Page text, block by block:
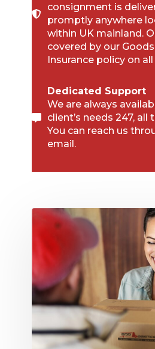
consignment is
promptly anywhere
within UK mainland.
covered by our
Insurance policy on
Dedicated Support
We are always
client’s needs 247, all
You can reach us
email.